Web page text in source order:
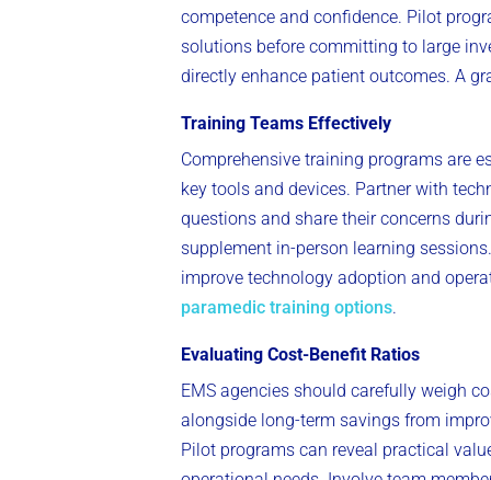
competence and confidence. Pilot
solutions before committing to large
directly enhance patient outcomes. A
Training Teams Effectively
Comprehensive training programs are
key tools and devices. Partner with
questions and share their concerns
supplement in-person learning
improve technology adoption and
paramedic training options.
Evaluating Cost-Benefit Ratios
EMS agencies should carefully weigh
alongside long-term savings from
Pilot programs can reveal practical